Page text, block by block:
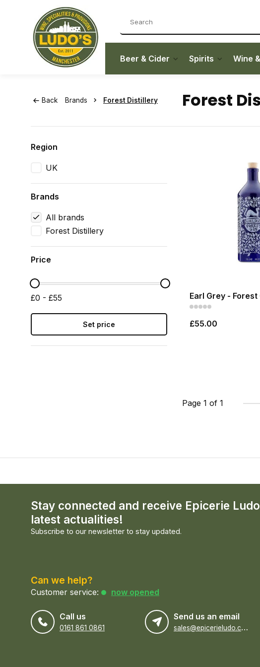
Beer & Cider Spirits Wine
Back Brands Forest Distillery Forest
Region
UK
Brands
All brands
Forest Distillery
Price
£0 - £55
Set price
Earl Grey -
£55.00
Page 1 of 1
Stay connected and receive Epicerie
latest actualities!
Subscribe to our newsletter to stay updated.
Can we help?
Customer service: now opened
Call us
0161 861 0861
Send us an email
s
ales@epicerieludo.co.uk